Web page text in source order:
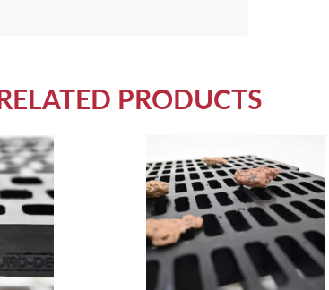
RELATED PRODUCTS